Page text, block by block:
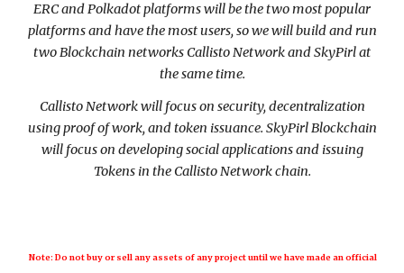
ERC and Polkadot platforms will be the two most popular
platforms and have the most users, so we will build and run
two Blockchain networks Callisto Network and SkyPirl at
the same time.
Callisto Network will focus on security, decentralization
using proof of work, and token issuance. SkyPirl Blockchain
will focus on developing social applications and issuing
Tokens in the Callisto Network chain.
Note: Do not buy or sell any assets of any project until we have made an official